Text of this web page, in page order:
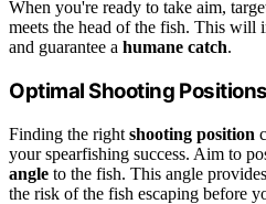
When you're ready to take aim,
meets the head of the fish. This will
and guarantee a humane catch.
Optimal Shooting Positions
Finding the right shooting position
your spearfishing success. Aim to
angle to the fish. This angle
the risk of the fish escaping before